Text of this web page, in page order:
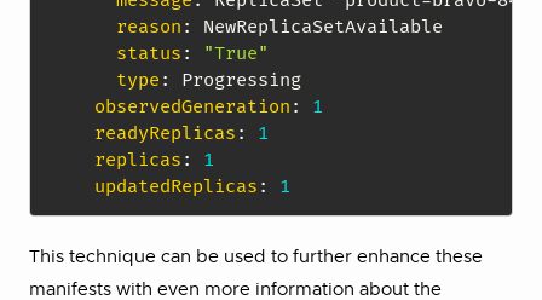
reason :
NewReplicaSetAvailable
status :
"True"
type :
Progressing
observedGeneration :
1
readyReplicas :
1
replicas :
1
updatedReplicas : 1
This technique can be used to further enhance these
manifests with even more information about the